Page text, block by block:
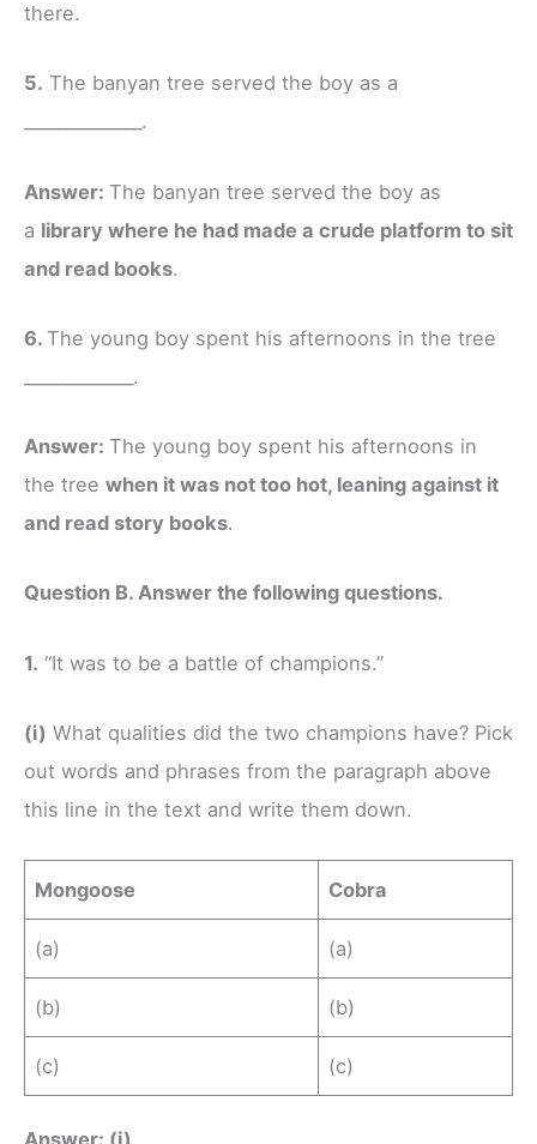
there.
5. The banyan tree served the boy as a
______________.
Answer: The banyan tree served the boy as
a library where he had made a crude platform to sit
and read books.
6. The young boy spent his afternoons in the tree
_____________.
Answer: The young boy spent his afternoons in
the tree when it was not too hot, leaning against it
and read story books.
Question B. Answer the following questions.
1. “It was to be a battle of champions.”
(i) What qualities did the two champions have? Pick
out words and phrases from the paragraph above
this line in the text and write them down.
Mongoose Cobra
(a) (a)
(b) (b)
(c) (c)